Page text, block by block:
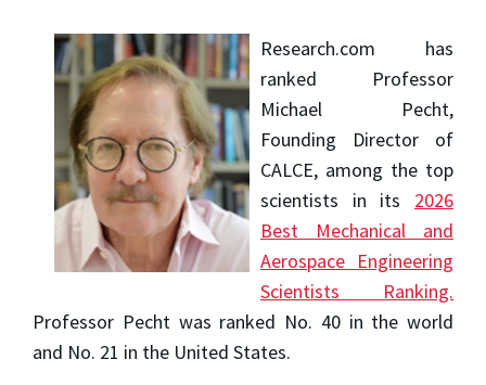
Research.com has
ranked Professor
Michael Pecht,
Founding Director of
CALCE, among the top
scientists in its 2026
Best Mechanical and
Aerospace Engineering
Scientists Ranking.
Professor Pecht was ranked No. 40 in the world
and No. 21 in the United States.